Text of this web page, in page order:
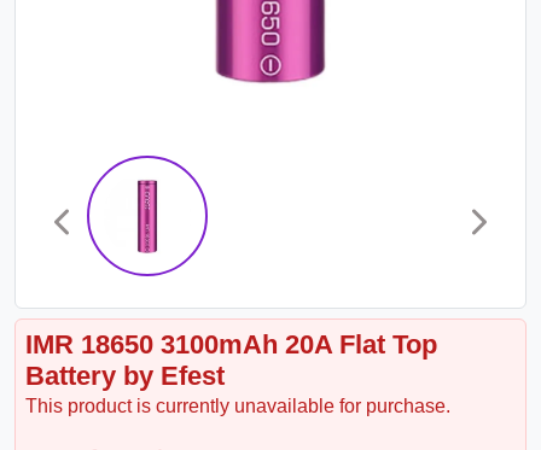
IMR 18650 3100mAh 20A Flat Top
Battery by Efest
This product is currently unavailable for purchase.